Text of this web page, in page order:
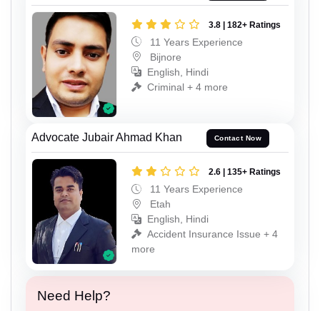
3.8 | 182+ Ratings
11 Years Experience
Bijnore
English, Hindi
Criminal + 4 more
Advocate Jubair Ahmad Khan Contact Now
2.6 | 135+ Ratings
11 Years Experience
Etah
English, Hindi
Accident Insurance Issue + 4
more
Need Help?